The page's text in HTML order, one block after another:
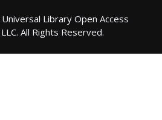
Library Open Access
All Rights Reserved.